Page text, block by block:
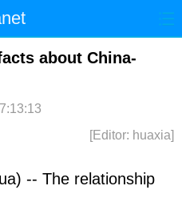
China World
Showbiz
about China-
[Editor: huaxia]
-- The relationship